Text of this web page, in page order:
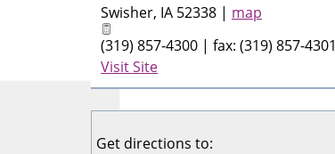
Swisher, IA 52338 | map
(319) 857-4300 | fax: (319) 857-4301
Visit Site
Get directions to: